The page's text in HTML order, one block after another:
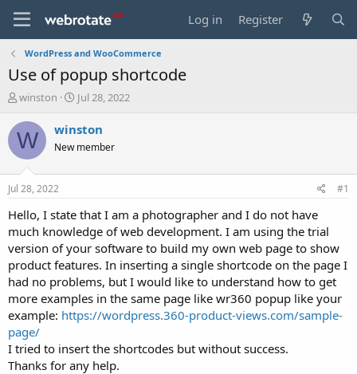
Log in Register
WordPress and WooCommerce
Use of popup shortcode
T
r
e
a
s
t
a
t
e
r
winston
S
a
t
e
Jul 28, 2022
W winston
New member
Jul 28, 2022 #1
Hello, I state that I am a photographer and I do not have
much knowledge of web development. I am using the trial
version of your software to build my own web page to show
product features. In inserting a single shortcode on the page I
had no problems, but I would like to understand how to get
more examples in the same page like wr360 popup like your
example: https://wordpress.360-product-views.com/sample-
page/
I tried to insert the shortcodes but without success.
Thanks for any help.